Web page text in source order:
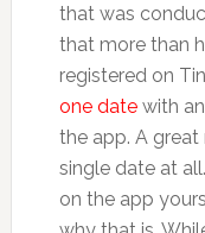
that was
that more than
registered on
one datewith
the app. A great
single date at
on the app